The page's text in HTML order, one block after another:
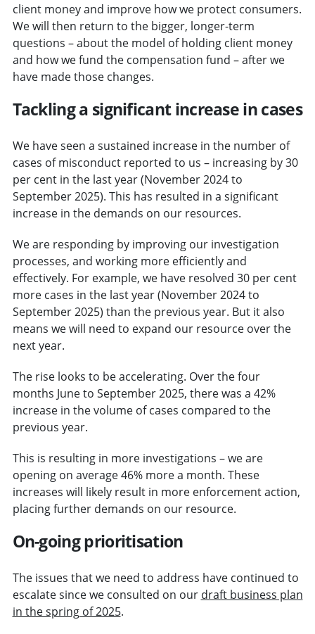
client money and improve how we protect consumers.
We will then return to the bigger, longer-term
questions – about the model of holding client money
and how we fund the compensation fund – after we
have made those changes.
Tackling a significant increase in cases
We have seen a sustained increase in the number of
cases of misconduct reported to us – increasing by 30
per cent in the last year (November 2024 to
September 2025). This has resulted in a significant
increase in the demands on our resources.
We are responding by improving our investigation
processes, and working more efficiently and
effectively. For example, we have resolved 30 per cent
more cases in the last year (November 2024 to
September 2025) than the previous year. But it also
means we will need to expand our resource over the
next year.
The rise looks to be accelerating. Over the four
months June to September 2025, there was a 42%
increase in the volume of cases compared to the
previous year.
This is resulting in more investigations – we are
opening on average 46% more a month. These
increases will likely result in more enforcement action,
placing further demands on our resource.
On-going prioritisation
The issues that we need to address have continued to
escalate since we consulted on our draft business plan
in the spring of 2025.